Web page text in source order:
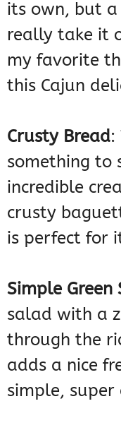
its own, but
really take it
my favorite
this Cajun
Crusty Bread:
something to
incredible
crusty
is perfect for
Simple Green
salad with a
through the
adds a nice
simple, super